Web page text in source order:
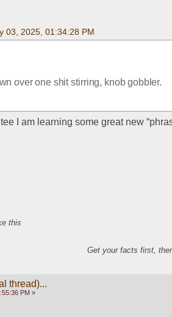
03, 2025, 01:34:28 PM
over one shit stirring, knob gobbler.
I am learning some great new
this
Get your facts first,
thread)...
PM »